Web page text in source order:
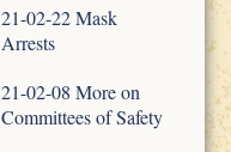
21-02-22 Mask
Arrests
21-02-08 More on
Committees of Safety